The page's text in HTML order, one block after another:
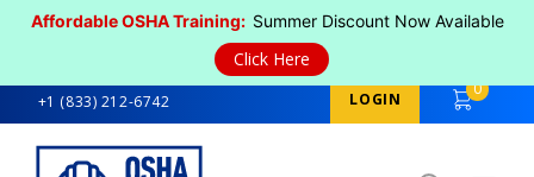
Affordable OSHA Training: Summer Discount Now Available
Click Here
+1 (833) 212-6742 LOGIN
0